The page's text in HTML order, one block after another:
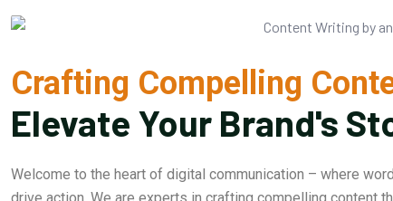
Crafting Compelling
Elevate Your Brand's
Welcome to the heart of digital communication – where